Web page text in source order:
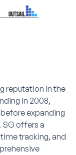
reputation in the
in 2008,
expanding
SG offers a
tracking, and